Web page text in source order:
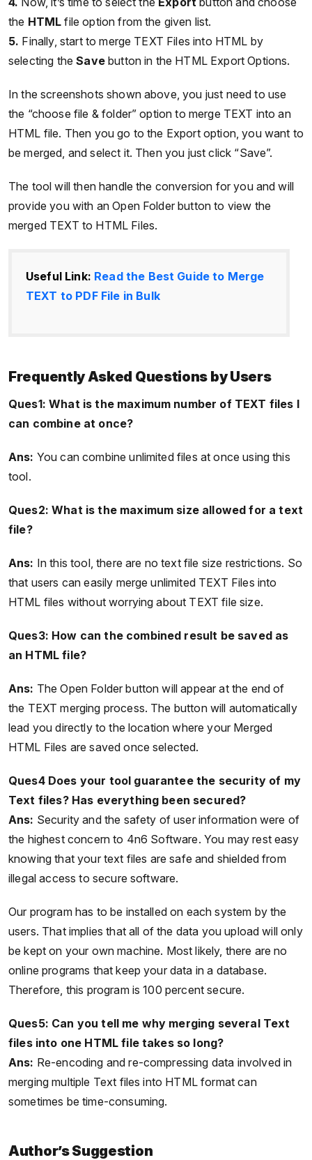
the HTML file option from the given list.
5. Finally, start to merge TEXT Files into HTML by
selecting theSavebutton in the HTML Export Options.
In the screenshots shown above, you just need to use
the “choose file & folder” option to merge TEXT into an
HTML file. Then you go to the Export option, you want to
be merged, and select it. Then you just click “Save”.
The tool will then handle the conversion for you and will
provide you with an Open Folder button to view the
merged TEXT to HTML Files.
Useful Link: Read the Best Guide to Merge
TEXT to PDF File in Bulk
Frequently Asked Questions by Users
Ques1: What is the maximum number of TEXT files I
can combine at once?
Ans: You can combine unlimited files at once using this
tool.
Ques2: What is the maximum size allowed for a text
file?
Ans: In this tool, there are no text file size restrictions. So
that users can easily merge unlimited TEXT Files into
HTML files without worrying about TEXT file size.
Ques3: How can the combined result be saved as
an HTML file?
Ans: The Open Folder button will appear at the end of
the TEXT merging process. The button will automatically
lead you directly to the location where your Merged
HTML Files are saved once selected.
Ques4 Does your tool guarantee the security of my
Text files? Has everything been secured?
Ans: Security and the safety of user information were of
the highest concern to 4n6 Software. You may rest easy
knowing that your text files are safe and shielded from
illegal access to secure software.
Our program has to be installed on each system by the
users. That implies that all of the data you upload will only
be kept on your own machine. Most likely, there are no
online programs that keep your data in a database.
Therefore, this program is 100 percent secure.
Ques5: Can you tell me why merging several Text
files into one HTML file takes so long?
Ans: Re-encoding and re-compressing data involved in
merging multiple Text files into HTML format can
sometimes be time-consuming.
Author’s Suggestion